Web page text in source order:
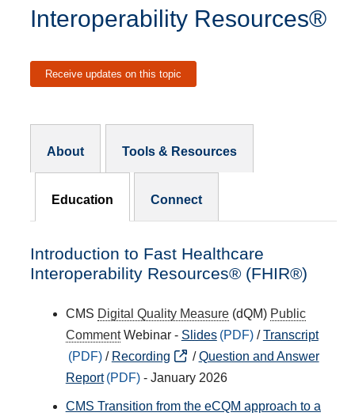
Interoperability Resources®
Receive updates on this topic
About Tools & Resources
Education Connect
Introduction to Fast Healthcare
Interoperability Resources® (FHIR®)
CMS Digital Quality Measure(dQM) Public
CommentWebinar - Slides / Transcript
/ Recording / Question and Answer
Report
- January 2026
CMS Transition from the eCQM approach to a